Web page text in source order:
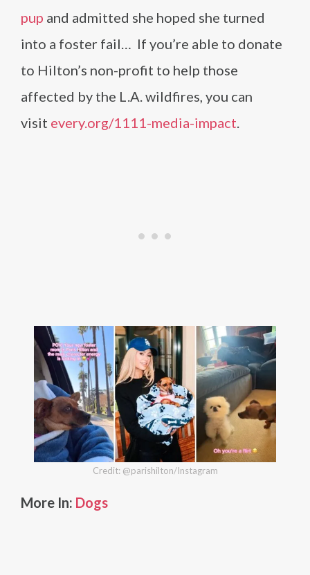
pup and admitted she hoped she turned
into a foster fail… If you’re able to donate
to Hilton’s non-profit to help those
affected by the L.A. wildfires, you can
visit every.org/1111-media-impact.
Credit: @parishilton/Instagram
More In: Dogs